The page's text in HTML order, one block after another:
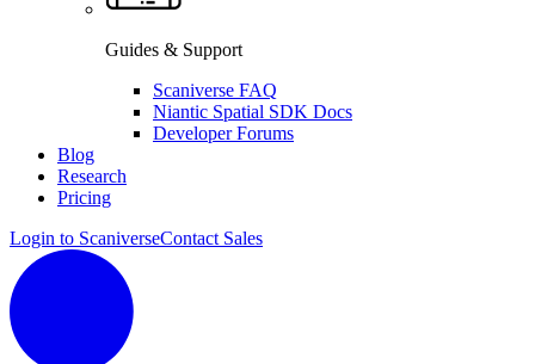
Guides & Support
Scaniverse FAQ
Niantic Spatial SDK Docs
Developer Forums
Blog
Research
Pricing
Login to ScaniverseContact Sales